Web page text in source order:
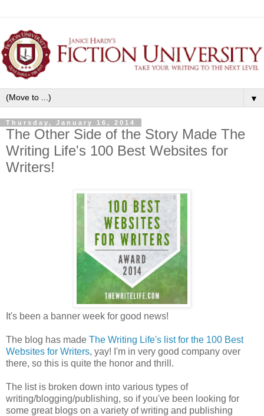
▼
Thursday, January 16, 2014
The Other Side of the Story Made The
Writing Life's 100 Best Websites for
Writers!
It's been a banner week for good news!
The blog has made The Writing Life's list for the 100 Best
Websites for Writers, yay! I'm in very good company over
there, so this is quite the honor and thrill.
The list is broken down into various types of
writing/blogging/publishing, so if you've been looking for
some great blogs on a variety of writing and publishing